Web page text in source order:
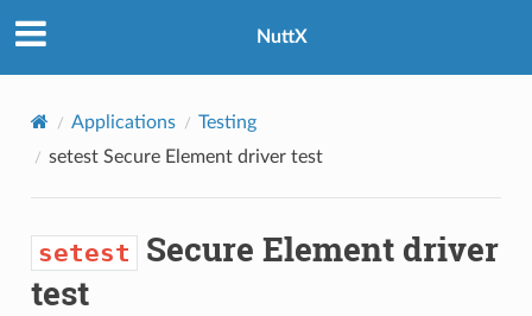
NuttX
Applications
Testing
setestSecure Element driver test
setest Secure Element driver
test